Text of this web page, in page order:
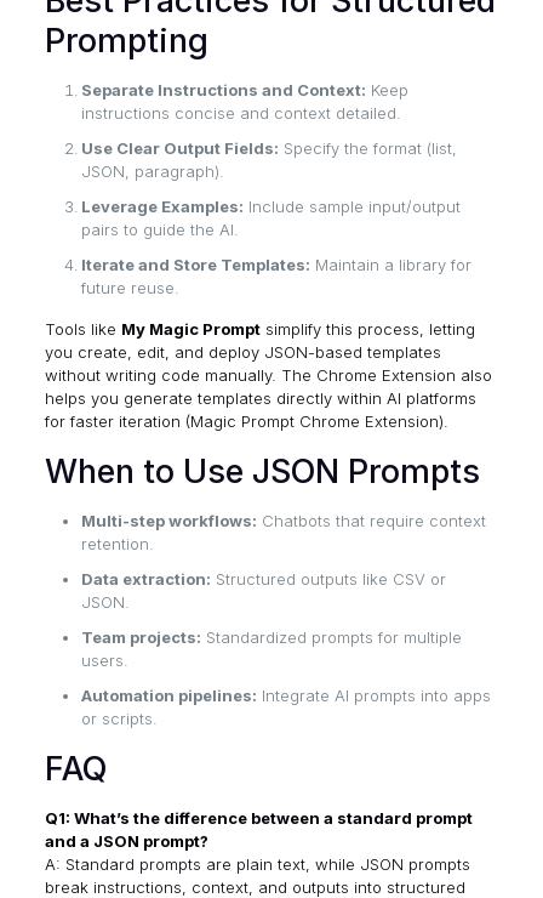
Prompting
Separate Instructions and Context: Keep
instructions concise and context detailed.
Use Clear Output Fields: Specify the format (list,
JSON, paragraph).
Leverage Examples: Include sample input/output
pairs to guide the AI.
Iterate and Store Templates: Maintain a library for
future reuse.
Tools like My Magic Promptsimplify this process, letting
you create, edit, and deploy JSON-based templates
without writing code manually. The Chrome Extension also
helps you generate templates directly within AI platforms
for faster iteration (Magic Prompt Chrome Extension).
When to Use JSON Prompts
Multi-step workflows: Chatbots that require context
retention.
Data extraction: Structured outputs like CSV or
JSON.
Team projects: Standardized prompts for multiple
users.
Automation pipelines: Integrate AI prompts into apps
or scripts.
FAQ
Q1: What’s the difference between a standard prompt
and a JSON prompt?
A: Standard prompts are plain text, while JSON prompts
break instructions, context, and outputs into structured